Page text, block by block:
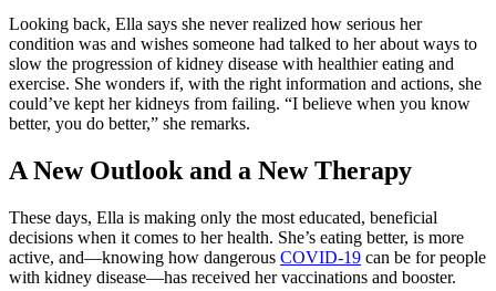
Looking back, Ella says she never realized how serious her
condition was and wishes someone had talked to her about ways to
slow the progression of kidney disease with healthier eating and
exercise. She wonders if, with the right information and actions, she
could’ve kept her kidneys from failing. “I believe when you know
better, you do better,” she remarks.
A New Outlook and a New Therapy
These days, Ella is making only the most educated, beneficial
decisions when it comes to her health. She’s eating better, is more
active, and—knowing how dangerous COVID-19 can be for people
with kidney disease—has received her vaccinations and booster.